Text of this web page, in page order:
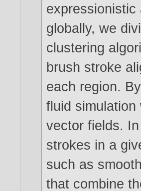
globally, we
clustering
brush stroke
each region.
fluid
vector fields.
strokes in a
such as
that combine